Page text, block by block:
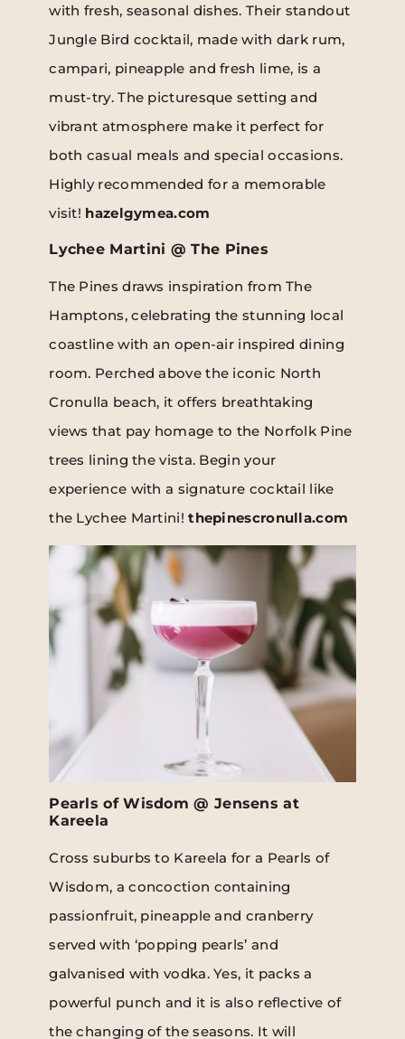
with fresh, seasonal dishes. Their standout
Jungle Bird cocktail, made with dark rum,
campari, pineapple and fresh lime, is a
must-try. The picturesque setting and
vibrant atmosphere make it perfect for
both casual meals and special occasions.
Highly recommended for a memorable
visit! hazelgymea.com
Lychee Martini @ The Pines
The Pines draws inspiration from The
Hamptons, celebrating the stunning local
coastline with an open-air inspired dining
room. Perched above the iconic North
Cronulla beach, it offers breathtaking
views that pay homage to the Norfolk Pine
trees lining the vista. Begin your
experience with a signature cocktail like
the Lychee Martini!thepinescronulla.com
Pearls of Wisdom @ Jensens at
Kareela
Cross suburbs to Kareela for a Pearls of
Wisdom, a concoction containing
passionfruit, pineapple and cranberry
served with ‘popping pearls’ and
galvanised with vodka. Yes, it packs a
powerful punch and it is also reflective of
the changing of the seasons. It will